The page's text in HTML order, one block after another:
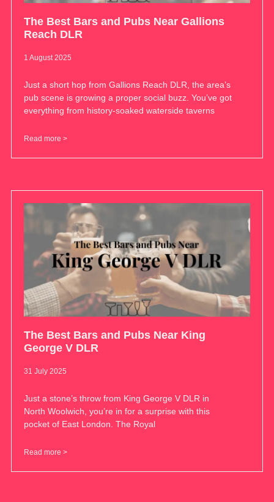
The Best Bars and Pubs Near Gallions
Reach DLR
1 August 2025
Just a short hop from Gallions Reach DLR, the area’s
pub scene is growing a proper social buzz. You’ve got
everything from history-soaked waterside taverns
Read more >
The Best Bars and Pubs Near King
George V DLR
31 July 2025
Just a stone’s throw from King George V DLR in
North Woolwich, you’re in for a surprise with this
pocket of East London. The Royal
Read more >